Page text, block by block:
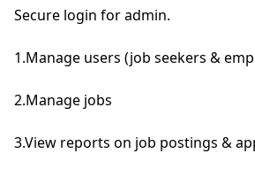
Secure login for admin.
1.Manage users (job seekers &
2.Manage jobs
3.View reports on job postings &